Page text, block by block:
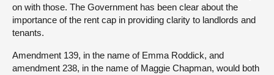
on with those. The Government has been clear about the
importance of the rent cap in providing clarity to landlords and
tenants.
Amendment 139, in the name of Emma Roddick, and
amendment 238, in the name of Maggie Chapman, would both